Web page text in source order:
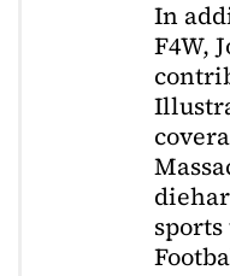
In
F4W,